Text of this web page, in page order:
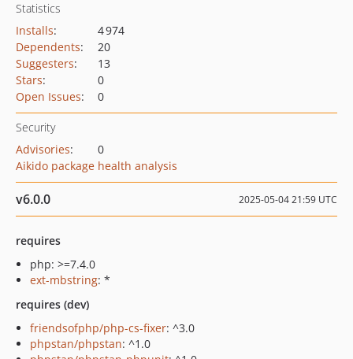
Statistics
Installs:
4 974
Dependents:
20
Suggesters:
13
Stars:
0
Open Issues: 0
Security
Advisories:
0
Aikido package health analysis
v6.0.0 2025-05-04 21:59 UTC
requires
php: >=7.4.0
ext-mbstring: *
requires (dev)
friendsofphp/php-cs-fixer: ^3.0
phpstan/phpstan: ^1.0